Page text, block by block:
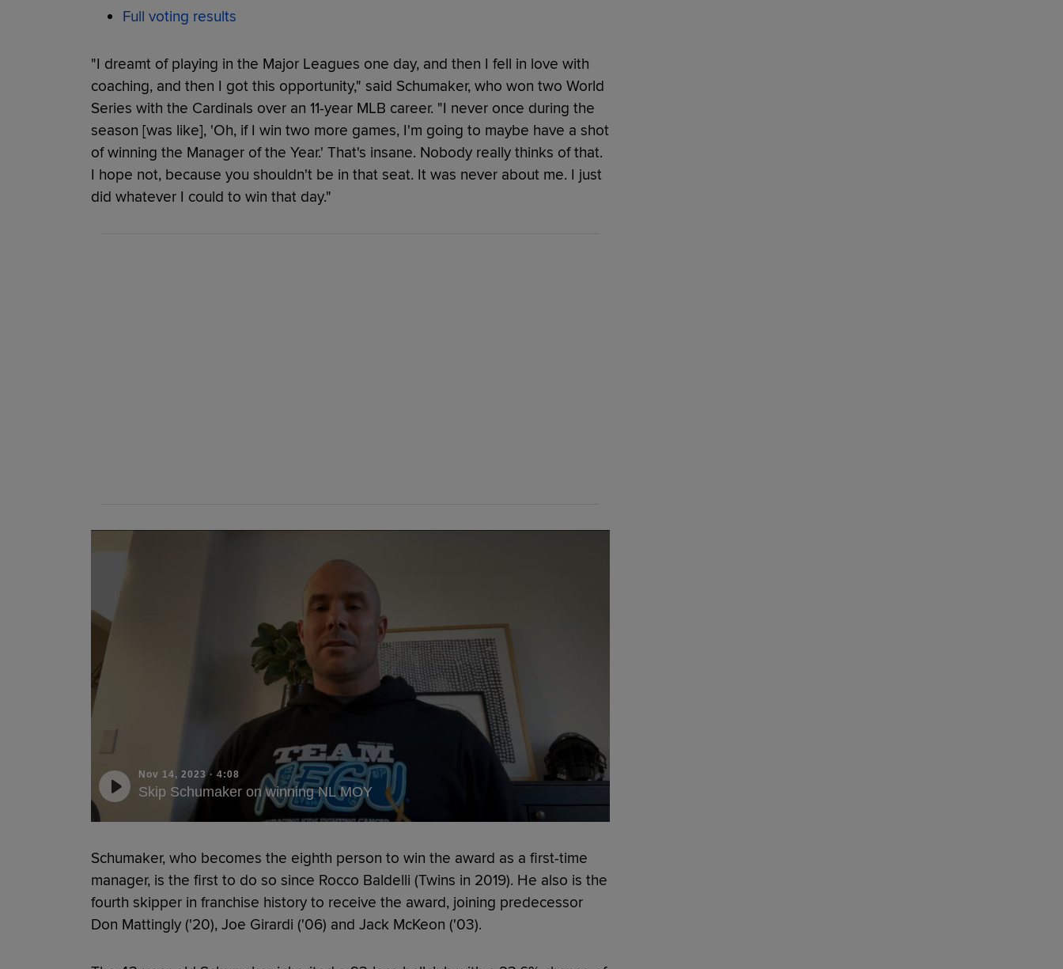
Full voting results
"I dreamt of playing in the Major Leagues one day, and then I fell in love with
coaching, and then I got this opportunity," said Schumaker, who won two World
Series with the Cardinals over an 11-year MLB career. "I never once during the
season [was like], 'Oh, if I win two more games, I'm going to maybe have a shot
of winning the Manager of the Year.' That's insane. Nobody really thinks of that.
I hope not, because you shouldn't be in that seat. It was never about me. I just
did whatever I could to win that day."
Nov 14, 2023· 4:08
Skip Schumaker on winning NL MOY
Schumaker, who becomes the eighth person to win the award as a first-time
manager, is the first to do so since Rocco Baldelli (Twins in 2019). He also is the
fourth skipper in franchise history to receive the award, joining predecessor
Don Mattingly ('20), Joe Girardi ('06) and Jack McKeon ('03).